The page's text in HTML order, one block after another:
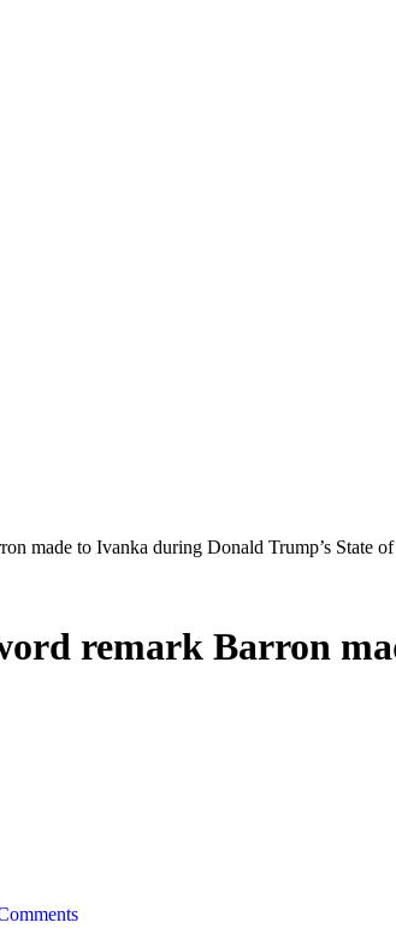
made to Ivanka during Donald Trump’s State
remark Barron